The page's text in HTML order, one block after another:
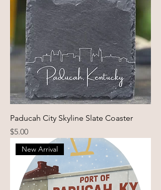
Paducah City Skyline Slate Coaster
Price
$5.00
New Arrival